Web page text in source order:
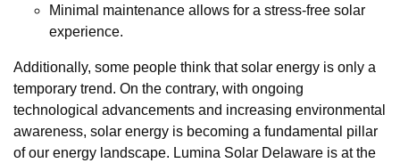
Minimal maintenance allows for a stress-free solar
experience.
Additionally, some people think that solar energy is only a
temporary trend. On the contrary, with ongoing
technological advancements and increasing environmental
awareness, solar energy is becoming a fundamental pillar
of our energy landscape. Lumina Solar Delaware is at the